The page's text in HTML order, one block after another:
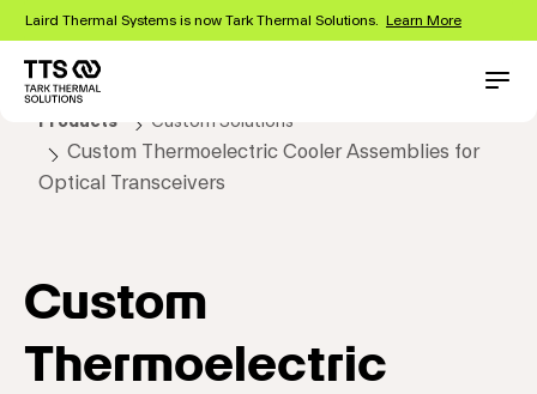
Skip
main
content
Laird Thermal Systems is now Tark Thermal Solutions. Learn More
navigation
Products Custom Solutions
Custom Thermoelectric Cooler Assemblies for
Optical Transceivers
Custom
Thermoelectric